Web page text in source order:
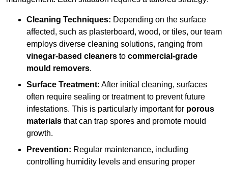
Cleaning Techniques: Depending on the surface
affected, such as plasterboard, wood, or tiles, our team
employs diverse cleaning solutions, ranging from
vinegar-based cleaners to commercial-grade
mould removers.
Surface Treatment: After initial cleaning, surfaces
often require sealing or treatment to prevent future
infestations. This is particularly important for porous
materials that can trap spores and promote mould
growth.
Prevention: Regular maintenance, including
controlling humidity levels and ensuring proper